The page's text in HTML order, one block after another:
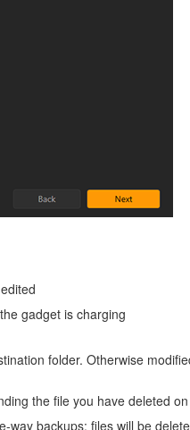
gadget is charging
folder. Otherwise
the file you have deleted
way backups: files will be